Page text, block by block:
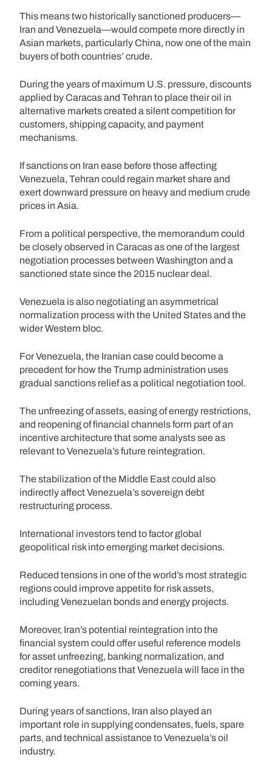
This means two historically sanctioned producers—
Iran and Venezuela—would compete more directly in
Asian markets, particularly China, now one of the main
buyers of both countries’ crude.
During the years of maximum U.S. pressure, discounts
applied by Caracas and Tehran to place their oil in
alternative markets created a silent competition for
customers, shipping capacity, and payment
mechanisms.
If sanctions on Iran ease before those affecting
Venezuela, Tehran could regain market share and
exert downward pressure on heavy and medium crude
prices in Asia.
From a political perspective, the memorandum could
be closely observed in Caracas as one of the largest
negotiation processes between Washington and a
sanctioned state since the 2015 nuclear deal.
Venezuela is also negotiating an asymmetrical
normalization process with the United States and the
wider Western bloc.
For Venezuela, the Iranian case could become a
precedent for how the Trump administration uses
gradual sanctions relief as a political negotiation tool.
The unfreezing of assets, easing of energy restrictions,
and reopening of financial channels form part of an
incentive architecture that some analysts see as
relevant to Venezuela’s future reintegration.
The stabilization of the Middle East could also
indirectly affect Venezuela’s sovereign debt
restructuring process.
International investors tend to factor global
geopolitical risk into emerging market decisions.
Reduced tensions in one of the world’s most strategic
regions could improve appetite for risk assets,
including Venezuelan bonds and energy projects.
Moreover, Iran’s potential reintegration into the
financial system could offer useful reference models
for asset unfreezing, banking normalization, and
creditor renegotiations that Venezuela will face in the
coming years.
During years of sanctions, Iran also played an
important role in supplying condensates, fuels, spare
parts, and technical assistance to Venezuela’s oil
industry.